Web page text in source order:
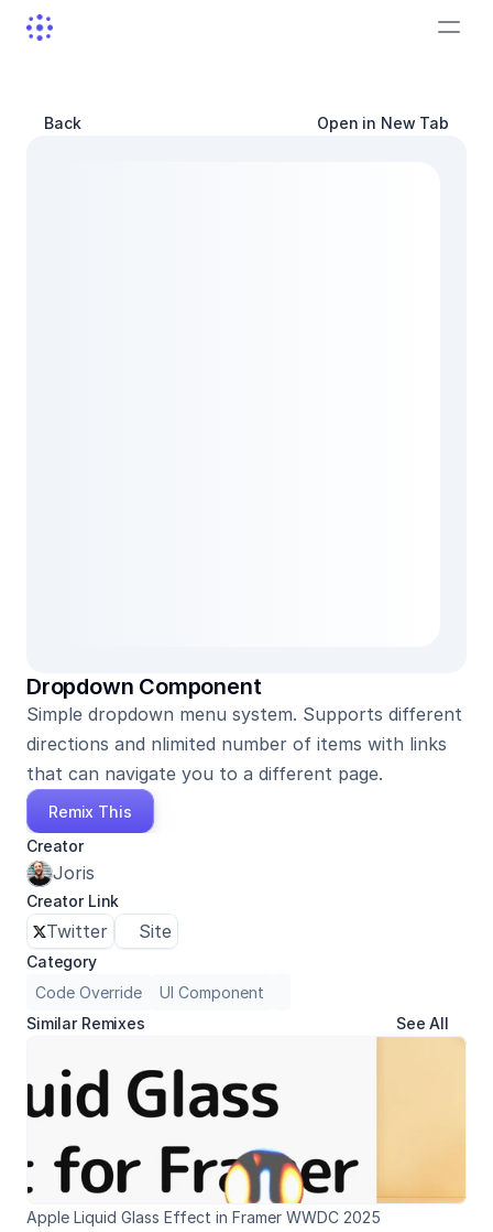
Back Open in New Tab
Dropdown Component
Simple dropdown menu system. Supports different
directions and nlimited number of items with links
that can navigate you to a different page.
Remix This
Creator
Joris
Creator Link
Twitter Site
Category
Code Override
UI Component
Similar Remixes
See All
Apple Liquid Glass Effect in Framer WWDC 2025